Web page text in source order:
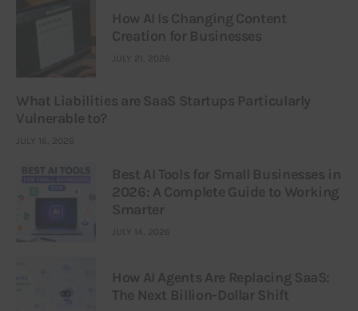
How AI Is Changing Content
Creation for Businesses
JULY 21, 2026
What Liabilities are SaaS Startups Particularly
Vulnerable to?
JULY 16, 2026
Best AI Tools for Small Businesses in
2026: A Complete Guide to Working
Smarter
JULY 14, 2026
How AI Agents Are Replacing SaaS:
The Next Billion-Dollar Shift